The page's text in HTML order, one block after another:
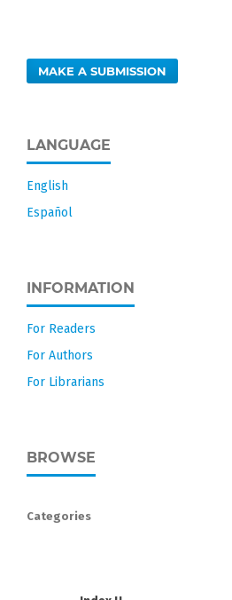
MAKE A SUBMISSION
LANGUAGE
English
Español
INFORMATION
For Readers
For Authors
For Librarians
BROWSE
Categories